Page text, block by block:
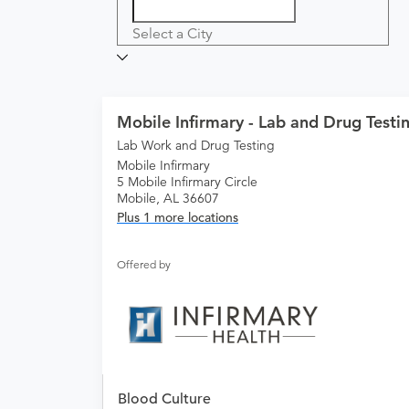
Select a City
Mobile Infirmary - Lab and Drug
Lab Work and Drug Testing
Mobile Infirmary
5 Mobile Infirmary Circle
Mobile, AL 36607
Plus 1 more locations
Offered by
Blood Culture